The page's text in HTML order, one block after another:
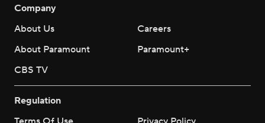
Company
About Us
Careers
About Paramount
Paramount+
CBS TV
Regulation